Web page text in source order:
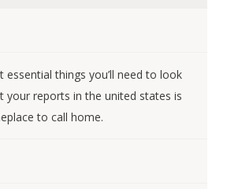
things you’ll need to look
your reports in the united states is
to call home.